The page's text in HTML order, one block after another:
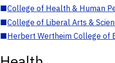
■College of Health & Human
■College of Liberal Arts &
■Herbert Wertheim College of